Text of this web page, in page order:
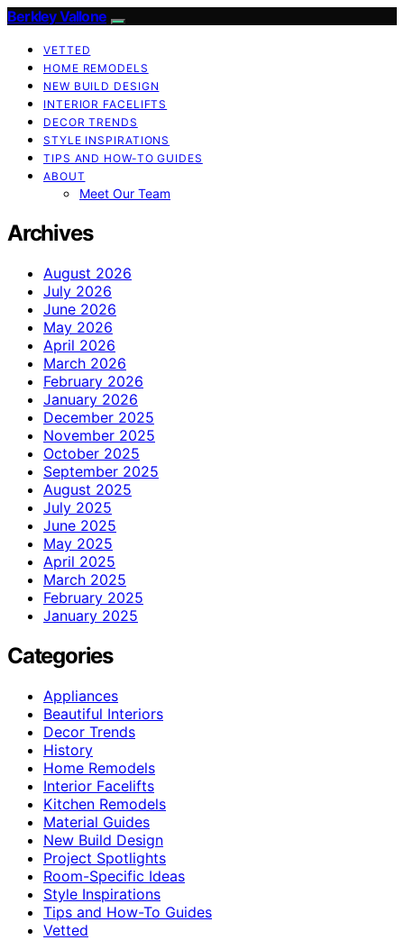
Berkley Vallone
VETTED
HOME REMODELS
NEW BUILD DESIGN
INTERIOR FACELIFTS
DECOR TRENDS
STYLE INSPIRATIONS
TIPS AND HOW-TO GUIDES
ABOUT
Meet Our Team
Archives
August 2026
July 2026
June 2026
May 2026
April 2026
March 2026
February 2026
January 2026
December 2025
November 2025
October 2025
September 2025
August 2025
July 2025
June 2025
May 2025
April 2025
March 2025
February 2025
January 2025
Categories
Appliances
Beautiful Interiors
Decor Trends
History
Home Remodels
Interior Facelifts
Kitchen Remodels
Material Guides
New Build Design
Project Spotlights
Room-Specific Ideas
Style Inspirations
Tips and How-To Guides
Vetted